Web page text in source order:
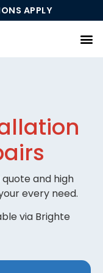
APPLY
and high
every need.
via Brighte